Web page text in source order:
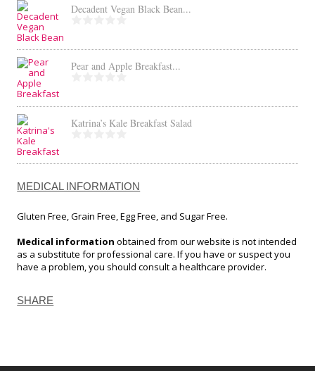
Decadent Vegan Black Bean...
Pear and Apple Breakfast...
Katrina’s Kale Breakfast Salad
MEDICAL INFORMATION
Gluten Free, Grain Free, Egg Free, and Sugar Free.
Medical information obtained from our website is not intended
as a substitute for professional care. If you have or suspect you
have a problem, you should consult a healthcare provider.
SHARE